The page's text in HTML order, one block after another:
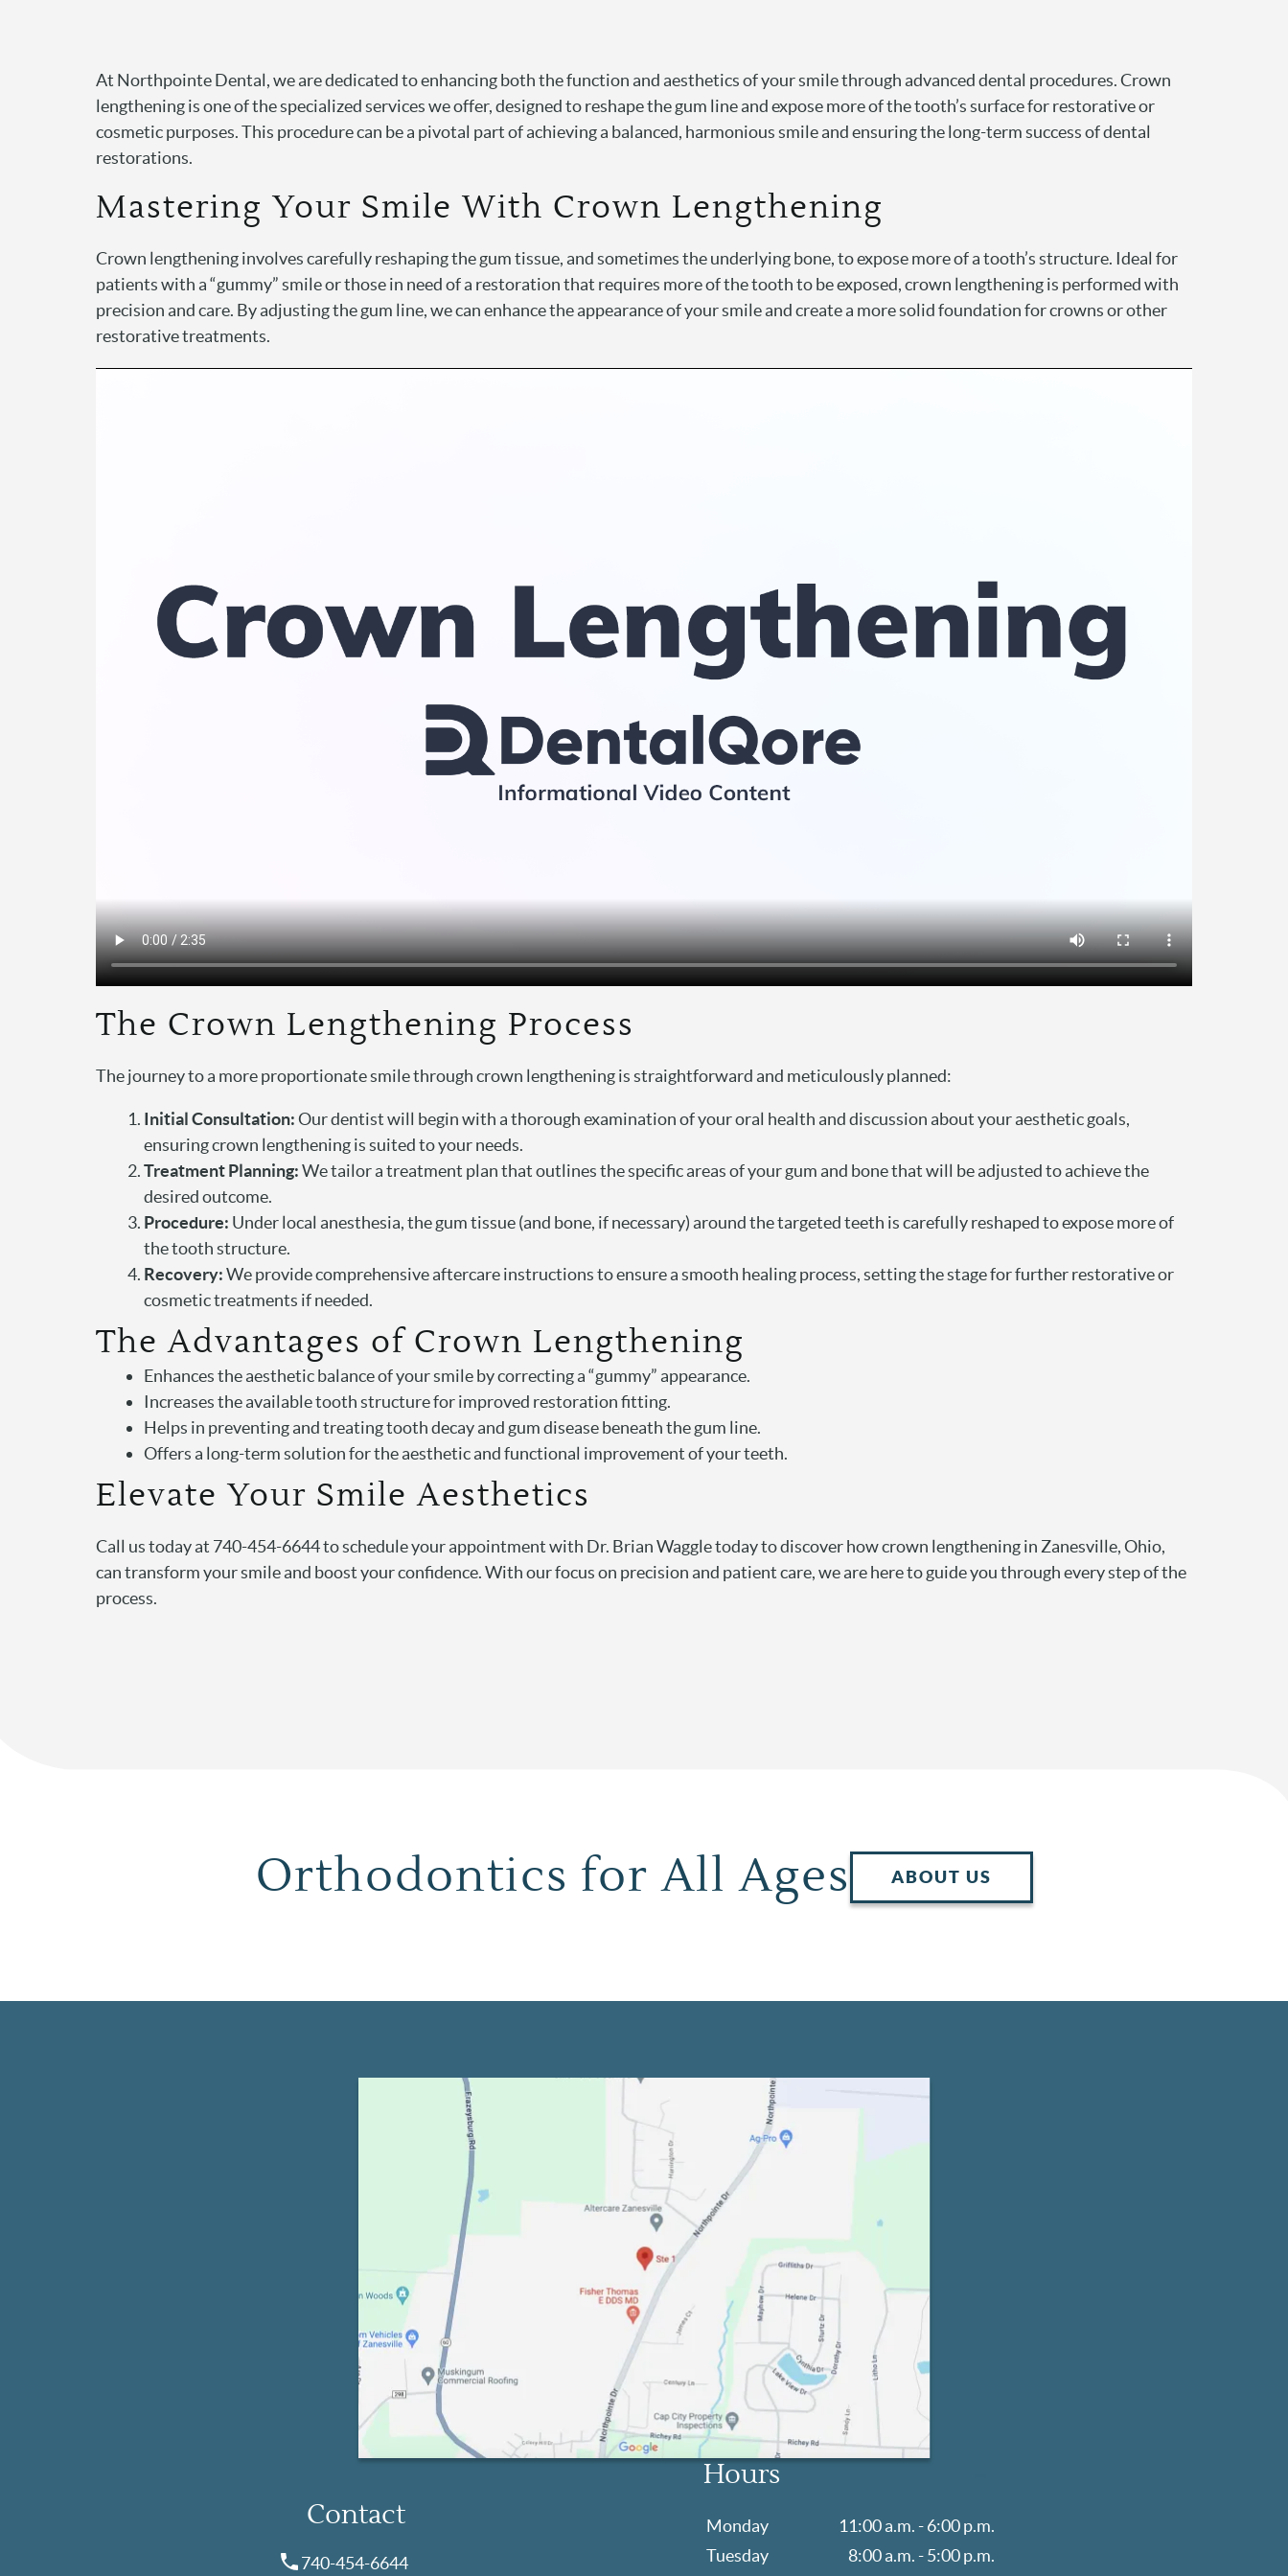
At Northpointe Dental, we are dedicated to enhancing both the function and aesthetics of your smile through advanced dental procedures. Crown
lengthening is one of the specialized services we offer, designed to reshape the gum line and expose more of the tooth’s surface for restorative or
cosmetic purposes. This procedure can be a pivotal part of achieving a balanced, harmonious smile and ensuring the long-term success of dental
restorations.
Mastering Your Smile With Crown Lengthening
Crown lengthening involves carefully reshaping the gum tissue, and sometimes the underlying bone, to expose more of a tooth’s structure. Ideal for
patients with a “gummy” smile or those in need of a restoration that requires more of the tooth to be exposed, crown lengthening is performed with
precision and care. By adjusting the gum line, we can enhance the appearance of your smile and create a more solid foundation for crowns or other
restorative treatments.
The Crown Lengthening Process
The journey to a more proportionate smile through crown lengthening is straightforward and meticulously planned:
Initial Consultation:Our dentist will begin with a thorough examination of your oral health and discussion about your aesthetic goals,
ensuring crown lengthening is suited to your needs.
Treatment Planning:We tailor a treatment plan that outlines the specific areas of your gum and bone that will be adjusted to achieve the
desired outcome.
Procedure: Under local anesthesia, the gum tissue (and bone, if necessary) around the targeted teeth is carefully reshaped to expose more of
the tooth structure.
Recovery:We provide comprehensive aftercare instructions to ensure a smooth healing process, setting the stage for further restorative or
cosmetic treatments if needed.
The Advantages of Crown Lengthening
Enhances the aesthetic balance of your smile by correcting a “gummy” appearance.
Increases the available tooth structure for improved restoration fitting.
Helps in preventing and treating tooth decay and gum disease beneath the gum line.
Offers a long-term solution for the aesthetic and functional improvement of your teeth.
Elevate Your Smile Aesthetics
Call us today at 740-454-6644 to schedule your appointment with Dr. Brian Waggle today to discover how crown lengthening in Zanesville, Ohio,
can transform your smile and boost your confidence. With our focus on precision and patient care, we are here to guide you through every step of the
process.
Orthodontics for All Ages ABOUT US
Contact
740-454-6644
Hours
Monday
11:00 a.m. - 6:00 p.m.
Tuesday
8:00 a.m. - 5:00 p.m.